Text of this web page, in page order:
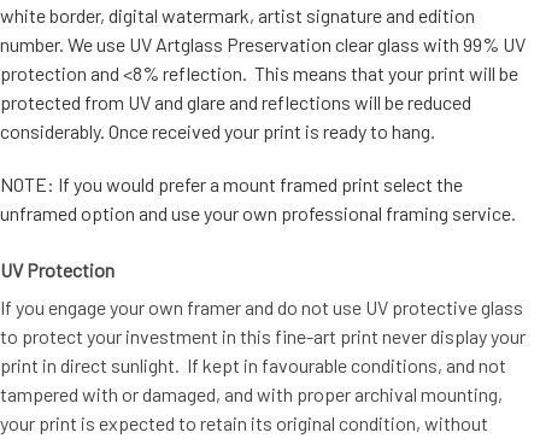
white border, digital watermark, artist signature and edition
number. We use UV Artglass Preservation clear glass with 99% UV
protection and <8% reflection. This means that your print will be
protected from UV and glare and reflections will be reduced
considerably. Once received your print is ready to hang.
NOTE: If you would prefer a mount framed print select the
unframed option and use your own professional framing service.
UV Protection
If you engage your own framer and do not use UV protective glass
to protect your investment in this fine-art print never display your
print in direct sunlight. If kept in favourable conditions, and not
tampered with or damaged, and with proper archival mounting,
your print is expected to retain its original condition, without